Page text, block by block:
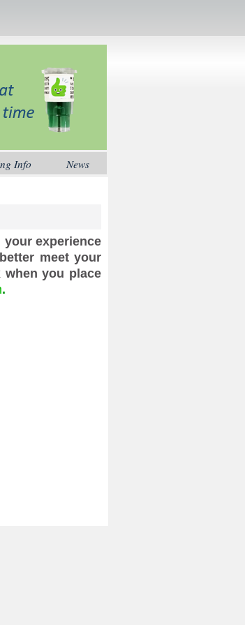
Info News
your experience
meet your
when you place
.